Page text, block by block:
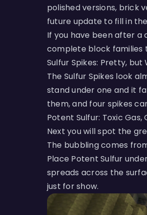
polished versions, brick
future update to fill in
If you have been after a
complete block families
Sulfur Spikes: Pretty, but
The Sulfur Spikes look
stand under one and it
them, and four spikes
Potent Sulfur: Toxic
Next you will spot the
The bubbling comes
Place Potent Sulfur
spreads across the
just for show.